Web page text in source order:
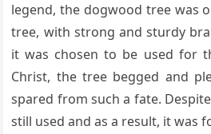
legend, the dogwood tree was
tree, with strong and sturdy
it was chosen to be used for
Christ, the tree begged and
spared from such a fate.
still used and as a result, it was